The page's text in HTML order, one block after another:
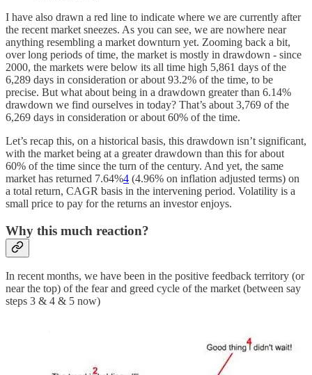
I have also drawn a red line to indicate where we are currently after
the recent market sneezes. As you can see, we are nowhere near
anything resembling a market downturn yet. Zooming back a bit,
over long periods of time, the market is mostly in drawdown - since
2000, the markets were below its all time high 5,861 days of the
6,289 days in consideration or about 93.2% of the time, to be
precise. But what about being in a drawdown greater than 6.14%
drawdown we find ourselves in today? That’s about 3,769 of the
6,269 days in consideration or about 60% of the time.
Let’s recap this, on a historical basis, this drawdown isn’t significant,
with the market being at a greater drawdown than this for about
60% of the time since the turn of the century. And yet, the same
market has returned 7.64%4 (4.96% on inflation adjusted terms) on
a total return, CAGR basis in the intervening period. Volatility is a
small price to pay for the returns an investor enjoys.
Why this much reaction?
In recent months, we have been in the positive feedback territory (or
near the top) of the fear and greed cycle of the market (between say
steps 3 & 4 & 5 now)